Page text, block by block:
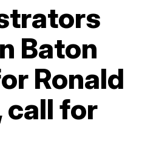
Baton
Ronald
call for